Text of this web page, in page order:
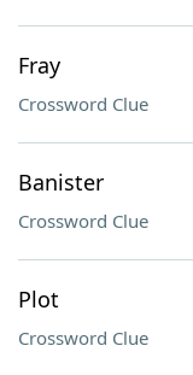
Fray
Crossword Clue
Banister
Crossword Clue
Plot
Crossword Clue